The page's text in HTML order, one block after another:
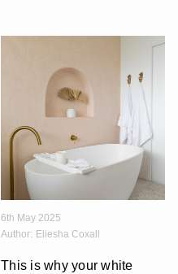
6th May 2025
Author: Eliesha Coxall
This is why your white